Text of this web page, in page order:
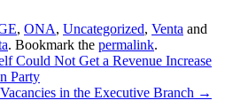
, ONA, Uncategorized, Venta and
. Bookmark the permalink.
Could Not Get a Revenue Increase
Party
in the Executive Branch →